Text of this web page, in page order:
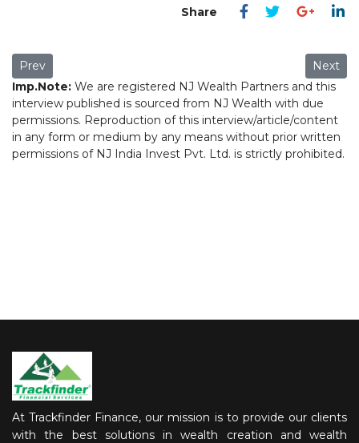
Previous article: Why should life insurance be the first step
Prev Next
Next
Imp.Note: We are registered NJ Wealth Partners and this
interview published is sourced from NJ Wealth with due
permissions. Reproduction of this interview/article/content
in any form or medium by any means without prior written
permissions of NJ India Invest Pvt. Ltd. is strictly prohibited.
At Trackfinder Finance, our mission is to provide our clients
with the best solutions in wealth creation and wealth